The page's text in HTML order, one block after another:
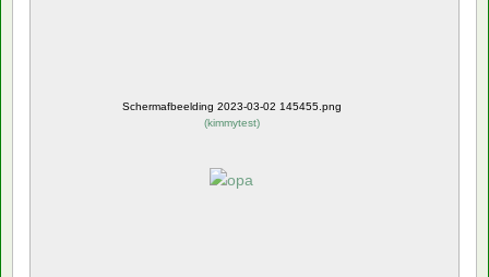
Schermafbeelding 2023-03-02 145455.png
(kimmytest)